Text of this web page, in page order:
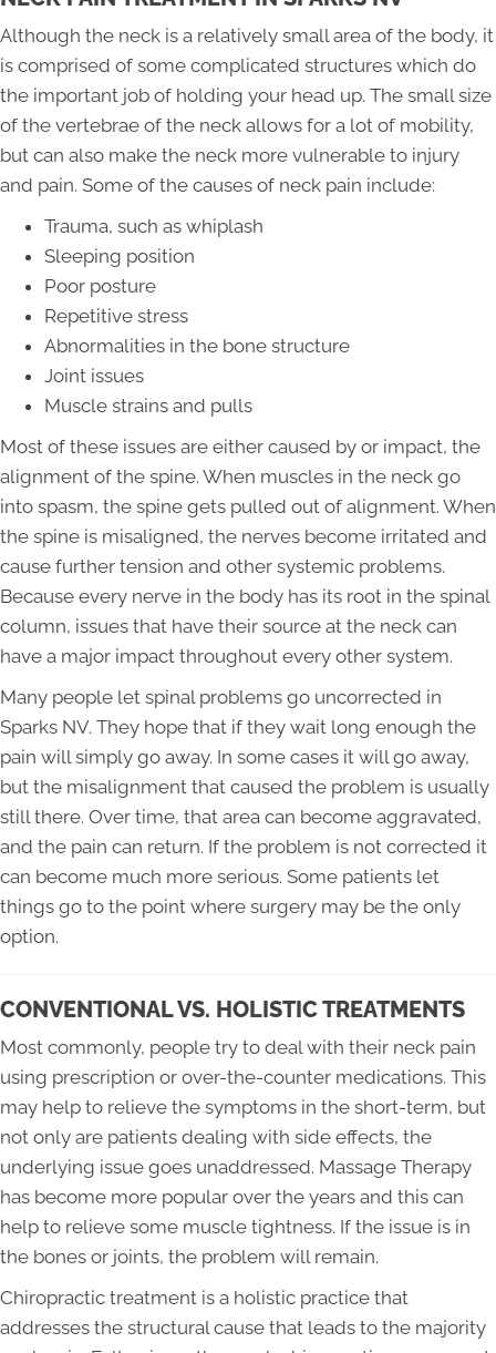
Although the neck is a relatively small area of the body, it
is comprised of some complicated structures which do
the important job of holding your head up. The small size
of the vertebrae of the neck allows for a lot of mobility,
but can also make the neck more vulnerable to injury
and pain. Some of the causes of neck pain include:
Trauma, such as whiplash
Sleeping position
Poor posture
Repetitive stress
Abnormalities in the bone structure
Joint issues
Muscle strains and pulls
Most of these issues are either caused by or impact, the
alignment of the spine. When muscles in the neck go
into spasm, the spine gets pulled out of alignment. When
the spine is misaligned, the nerves become irritated and
cause further tension and other systemic problems.
Because every nerve in the body has its root in the spinal
column, issues that have their source at the neck can
have a major impact throughout every other system.
Many people let spinal problems go uncorrected in
Sparks NV. They hope that if they wait long enough the
pain will simply go away. In some cases it will go away,
but the misalignment that caused the problem is usually
still there. Over time, that area can become aggravated,
and the pain can return. If the problem is not corrected it
can become much more serious. Some patients let
things go to the point where surgery may be the only
option.
CONVENTIONAL VS. HOLISTIC TREATMENTS
Most commonly, people try to deal with their neck pain
using prescription or over-the-counter medications. This
may help to relieve the symptoms in the short-term, but
not only are patients dealing with side effects, the
underlying issue goes unaddressed. Massage Therapy
has become more popular over the years and this can
help to relieve some muscle tightness. If the issue is in
the bones or joints, the problem will remain.
Chiropractic treatment is a holistic practice that
addresses the structural cause that leads to the majority